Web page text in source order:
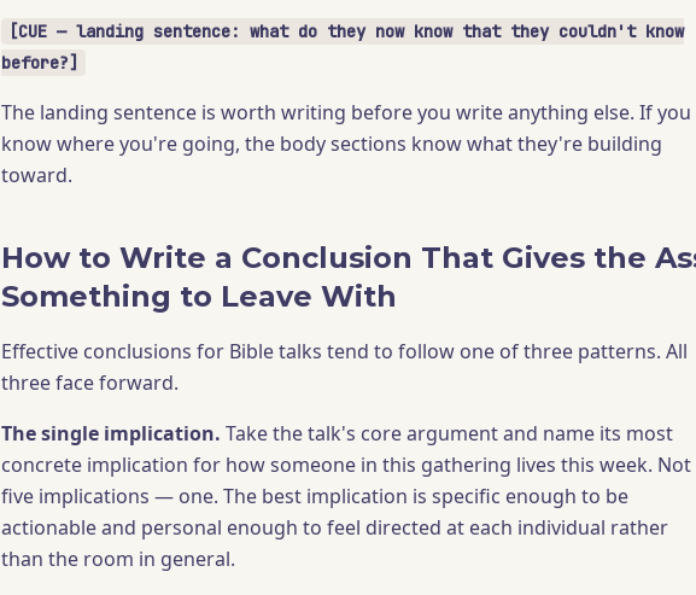
[CUE — landing sentence: what do they now know that they couldn't know
before?]
The landing sentence is worth writing before you write anything else. If you
know where you're going, the body sections know what they're building
toward.
How to Write a Conclusion That Gives the
Something to Leave With
Effective conclusions for Bible talks tend to follow one of three patterns. All
three face forward.
The single implication. Take the talk's core argument and name its most
concrete implication for how someone in this gathering lives this week. Not
five implications — one. The best implication is specific enough to be
actionable and personal enough to feel directed at each individual rather
than the room in general.